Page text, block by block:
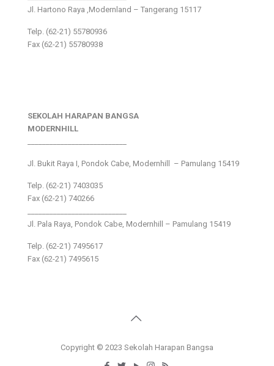
Jl. Hartono Raya ,Modernland – Tangerang 15117
Telp. (62-21) 55780936
Fax (62-21) 55780938
SEKOLAH HARAPAN BANGSA
MODERNHILL
Jl. Bukit Raya I, Pondok Cabe, Modernhill – Pamulang 15419
Telp. (62-21) 7403035
Fax (62-21) 740266
Jl. Pala Raya, Pondok Cabe, Modernhill – Pamulang 15419
Telp. (62-21) 7495617
Fax (62-21) 7495615
Copyright © 2023 Sekolah Harapan Bangsa